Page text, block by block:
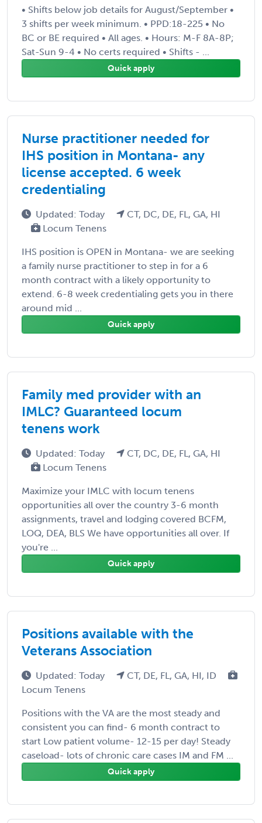
• Shifts below job details for August/September •
3 shifts per week minimum. • PPD:18-225 • No
BC or BE required • All ages. • Hours: M-F 8A-8P;
Sat-Sun 9-4 • No certs required • Shifts - ...
Quick apply
Nurse practitioner needed for
IHS position in Montana- any
license accepted. 6 week
credentialing
Updated: Today
CT, DC, DE, FL, GA, HI
Locum Tenens
IHS position is OPEN in Montana- we are seeking
a family nurse practitioner to step in for a 6
month contract with a likely opportunity to
extend. 6-8 week credentialing gets you in there
around mid ...
Quick apply
Family med provider with an
IMLC? Guaranteed locum
tenens work
Updated: Today
CT, DC, DE, FL, GA, HI
Locum Tenens
Maximize your IMLC with locum tenens
opportunities all over the country 3-6 month
assignments, travel and lodging covered BCFM,
LOQ, DEA, BLS We have opportunities all over. If
you're ...
Quick apply
Positions available with the
Veterans Association
Updated: Today
CT, DE, FL, GA, HI, ID
Locum Tenens
Positions with the VA are the most steady and
consistent you can find- 6 month contract to
start Low patient volume- 12-15 per day! Steady
caseload- lots of chronic care cases IM and FM ...
Quick apply